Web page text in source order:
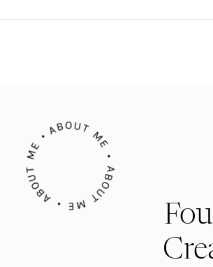
ABOUT ME • ABOUT ME • ABOUT ME •